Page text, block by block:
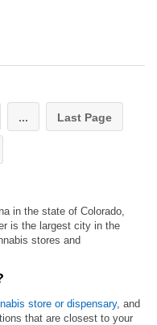
... Last Page
in the state of Colorado,
is the largest city in the
stores and
store or dispensary, and
that are closest to your